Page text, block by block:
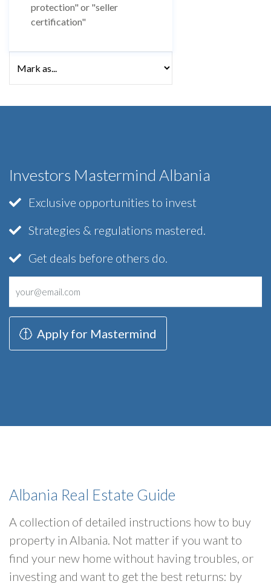
protection" or "seller
certification"
Investors Mastermind Albania
Exclusive opportunities to invest
Strategies & regulations mastered.
Get deals before others do.
Apply for Mastermind
Albania Real Estate Guide
A collection of detailed instructions how to buy
property in Albania. Not matter if you want to
find your new home without having troubles, or
investing and want to get the best returns: by